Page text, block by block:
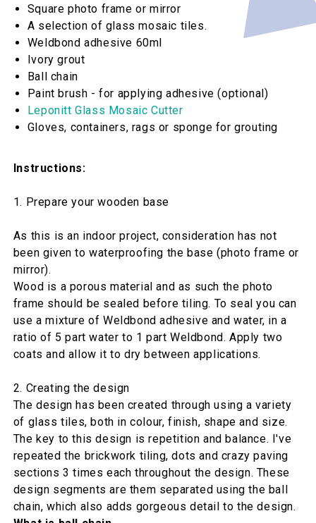
Square photo frame or mirror
A selection of glass mosaic tiles.
Weldbond adhesive 60ml
Ivory grout
Ball chain
Paint brush - for applying adhesive (optional)
Leponitt Glass Mosaic Cutter
Gloves, containers, rags or sponge for grouting
Instructions:
1. Prepare your wooden base
As this is an indoor project, consideration has not
been given to waterproofing the base (photo frame or
mirror).
Wood is a porous material and as such the photo
frame should be sealed before tiling. To seal you can
use a mixture of Weldbond adhesive and water, in a
ratio of 5 part water to 1 part Weldbond. Apply two
coats and allow it to dry between applications.
2. Creating the design
The design has been created through using a variety
of glass tiles, both in colour, finish, shape and size.
The key to this design is repetition and balance. I've
repeated the brickwork tiling, dots and crazy paving
sections 3 times each throughout the design. These
design segments are them separated using the ball
chain, which also adds gorgeous detail to the design.